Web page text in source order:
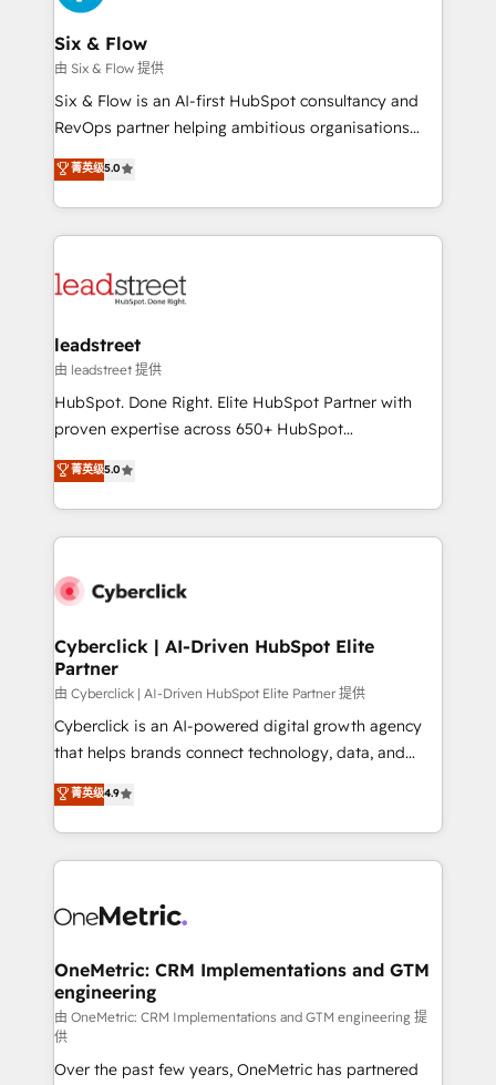
Certified
Reviews and 4.9/5 rating in Clutch Reviews. Digifianz
helps the following industries: logistics & 3PL, home
improvement & construction, branding and
commercialization, real estate, health, education,
SaaS, Software Dev & IT and consulting, make the
the United States, EU, UAE, Mexico and Latin
America. From casual user to super fan: make
Six & Flow
由 Six & Flow 提供
Six & Flow is an AI-first HubSpot consultancy and
RevOps partner helping ambitious organisations
grow with clarity, confidence, and intelligence.
Operating across the UK, Netherlands, Ireland, and
Canada, we’ve delivered thousands of successful
HubSpot projects for mid-market and enterprise
combine HubSpot, data, and AI to design connected
and technology for predictable, scalable revenue
growth. Our expertise spans RevOps, CRM and data
architecture, AI enablement, and strategic marketing,
delivered through our proprietary FLAIR framework
Partner and ISO 27001:2022 certified consultancy,
we blend strategy, creativity, and technology to help
菁英级5.0
leadstreet
由 leadstreet 提供
HubSpot. Done Right. Elite HubSpot Partner with
proven expertise across 650+ HubSpot
implementations. With 12+ years of HubSpot
experience, we help you use the HubSpot platform
to its fullest capacity, improve your current HubSpot
website, or build your new one.
菁英级5.0
Cyberclick | AI-Driven HubSpot Elite
Partner
由 Cyberclick | AI-Driven HubSpot Elite Partner 提供
Cyberclick is an AI-powered digital growth agency
that helps brands connect technology, data, and
creativity to achieve measurable results. Founded in
Barcelona and operating across Spain, LATAM, and
the UK, we support global companies in building
smarter marketing, sales, and customer success
Iberia (Spain & Portugal), we combine human insight
growth. Our multidisciplinary team designs solutions
that simplify complexity, boost performance, and
turn innovation into real impact. 🌍 Highlights •
HubSpot Partner since 2012 • 2022 EMEA Impact
Award: Best Integration • 150+ successful HubSpot
菁英级4.9
OneMetric: CRM Implementations and GTM
engineering
由 OneMetric: CRM Implementations and GTM engineering 提
供
Over the past few years, OneMetric has partnered